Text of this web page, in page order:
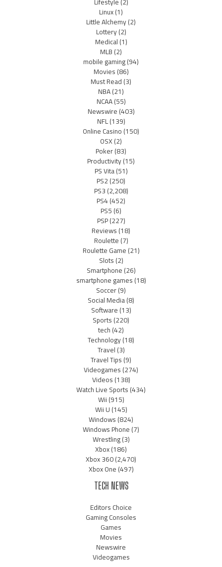
Linux(1)
Little Alchemy(2)
Lottery(2)
Medical(1)
MLB(2)
mobile gaming(94)
Movies(86)
Must Read(3)
NBA(21)
NCAA(55)
Newswire(403)
NFL(139)
Online Casino(150)
OSX(2)
Poker(83)
Productivity(15)
PS Vita(51)
PS2(250)
PS3(2,208)
PS4(452)
PS5(6)
PSP(227)
Reviews(18)
Roulette(7)
Roulette Game(21)
Slots(2)
Smartphone(26)
smartphone games(18)
Soccer(9)
Social Media(8)
Software(13)
Sports(220)
tech(42)
Technology(18)
Travel(3)
Travel Tips(9)
Videogames(274)
Videos(138)
Watch Live Sports(434)
Wii(915)
Wii U(145)
Windows(824)
Windows Phone(7)
Wrestling(3)
Xbox(186)
Xbox 360(2,470)
Xbox One(497)
TECH NEWS
Editors Choice
Gaming Consoles
Games
Movies
Newswire
Videogames